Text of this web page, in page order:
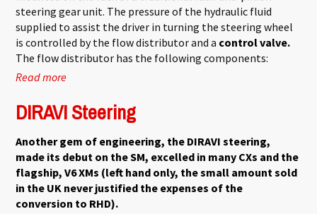
steering gear unit. The pressure of the hydraulic fluid
supplied to assist the driver in turning the steering wheel
is controlled by the flow distributor and a control valve.
The flow distributor has the following components:
Read more
DIRAVI Steering
Another gem of engineering, the DIRAVI steering,
made its debut on the SM, excelled in many CXs and the
flagship, V6 XMs (left hand only, the small amount sold
in the UK never justified the expenses of the
conversion to RHD).